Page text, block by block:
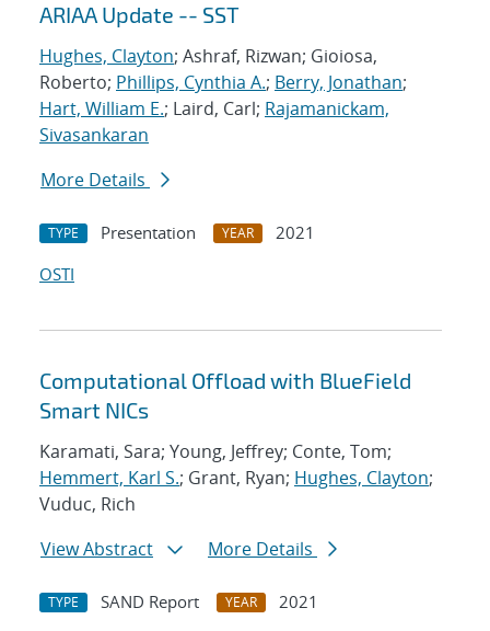
ARIAA Update -- SST
Hughes, Clayton; Ashraf, Rizwan; Gioiosa,
Roberto; Phillips, Cynthia A.; Berry, Jonathan;
Hart, William E.; Laird, Carl; Rajamanickam,
Sivasankaran
More Details
TYPE Presentation YEAR
2021
OSTI
Computational Offload with BlueField
Smart NICs
Karamati, Sara; Young, Jeffrey; Conte, Tom;
Hemmert, Karl S.; Grant, Ryan; Hughes, Clayton;
Vuduc, Rich
View Abstract
More Details
TYPE SAND Report YEAR
2021